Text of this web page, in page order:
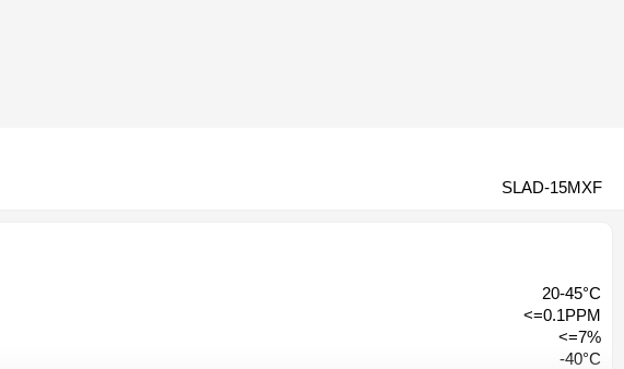
SLAD-15MXF
20-45°C
<=0.1PPM
<=7%
-40°C